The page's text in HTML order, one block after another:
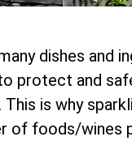
dishes and
protect and
is why
of foods/